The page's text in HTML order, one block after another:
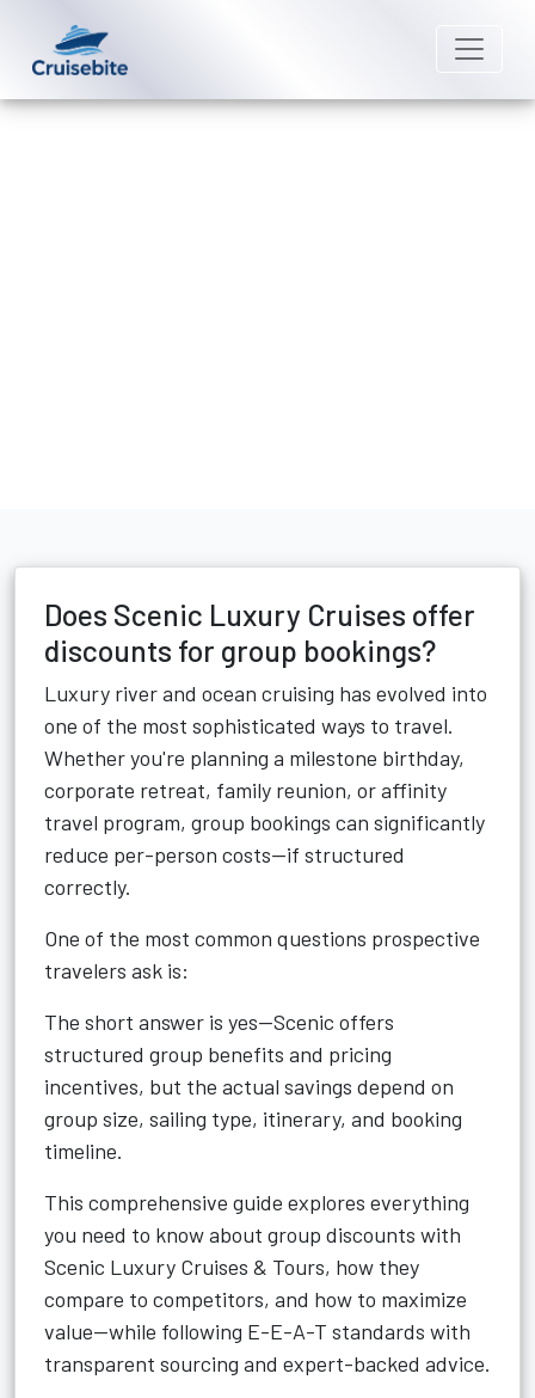
Does Scenic Luxury Cruises offer
discounts for group bookings?
Luxury river and ocean cruising has evolved into
one of the most sophisticated ways to travel.
Whether you're planning a milestone birthday,
corporate retreat, family reunion, or affinity
travel program, group bookings can significantly
reduce per-person costs—if structured
correctly.
One of the most common questions prospective
travelers ask is:
The short answer is yes—Scenic offers
structured group benefits and pricing
incentives, but the actual savings depend on
group size, sailing type, itinerary, and booking
timeline.
This comprehensive guide explores everything
you need to know about group discounts with
Scenic Luxury Cruises & Tours, how they
compare to competitors, and how to maximize
value—while following E-E-A-T standards with
transparent sourcing and expert-backed advice.